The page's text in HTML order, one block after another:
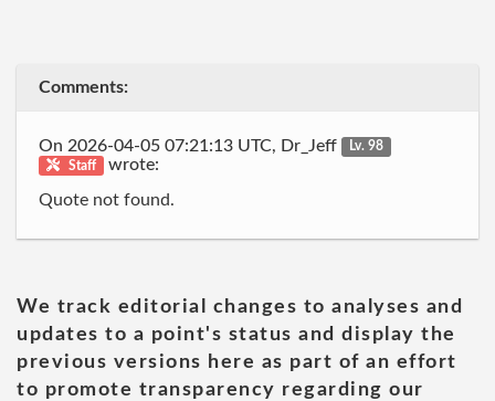
Comments:
On 2026-04-05 07:21:13 UTC, Dr_Jeff
Lv. 98
Staff
wrote:
Quote not found.
We track editorial changes to analyses and
updates to a point's status and display the
previous versions here as part of an effort
to promote transparency regarding our